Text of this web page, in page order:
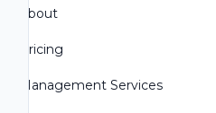
About
Pricing
Management Services